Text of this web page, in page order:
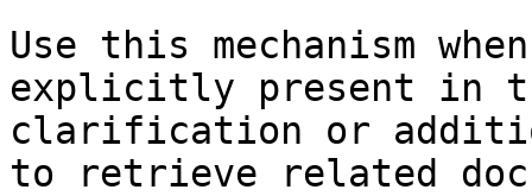
Use this mechanism
explicitly present in
clarification or